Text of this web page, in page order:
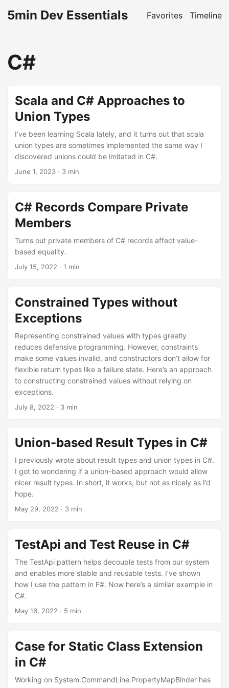
5min Dev Essentials Favorites Timeline
C#
Scala and C# Approaches to
Union Types
I’ve been learning Scala lately, and it turns out that scala
union types are sometimes implemented the same way I
discovered unions could be imitated in C#.
June 1, 2023 · 3 min
C# Records Compare Private
Members
Turns out private members of C# records affect value-
based equality.
July 15, 2022 · 1 min
Constrained Types without
Exceptions
Representing constrained values with types greatly
reduces defensive programming. However, constraints
make some values invalid, and constructors don’t allow for
flexible return types like a failure state. Here’s an approach
to constructing constrained values without relying on
exceptions.
July 8, 2022 · 3 min
Union-based Result Types in C#
I previously wrote about result types and union types in C#.
I got to wondering if a union-based approach would allow
nicer result types. In short, it works, but not as nicely as I’d
hope.
May 29, 2022 · 3 min
TestApi and Test Reuse in C#
The TestApi pattern helps decouple tests from our system
and enables more stable and reusable tests. I’ve shown
how I use the pattern in F#. Now here’s a similar example in
C#.
May 16, 2022 · 5 min
Case for Static Class Extension
in C#
Working on System.CommandLine.PropertyMapBinder has